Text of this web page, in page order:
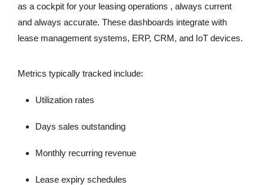
as a cockpit for your leasing operations , always current
and always accurate. These dashboards integrate with
lease management systems, ERP, CRM, and IoT devices.
Metrics typically tracked include:
Utilization rates
Days sales outstanding
Monthly recurring revenue
Lease expiry schedules